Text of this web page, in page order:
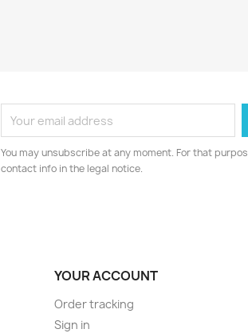
You may unsubscribe at any moment. For that
contact info in the legal notice.
YOUR ACCOUNT
Order tracking
Sign in